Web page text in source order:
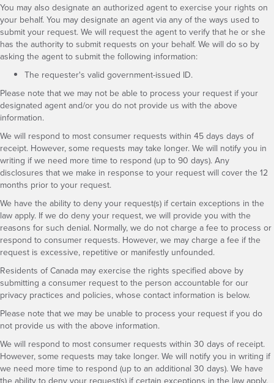
You may also designate an authorized agent to exercise your rights on
your behalf. You may designate an agent via any of the ways used to
submit your request. We will request the agent to verify that he or she
has the authority to submit requests on your behalf. We will do so by
asking the agent to submit the following information:
The requester's valid government-issued ID.
Please note that we may not be able to process your request if your
designated agent and/or you do not provide us with the above
information.
We will respond to most consumer requests within 45 days days of
receipt. However, some requests may take longer. We will notify you in
writing if we need more time to respond (up to 90 days). Any
disclosures that we make in response to your request will cover the 12
months prior to your request.
We have the ability to deny your request(s) if certain exceptions in the
law apply. If we do deny your request, we will provide you with the
reasons for such denial. Normally, we do not charge a fee to process or
respond to consumer requests. However, we may charge a fee if the
request is excessive, repetitive or manifestly unfounded.
Residents of Canada may exercise the rights specified above by
submitting a consumer request to the person accountable for our
privacy practices and policies, whose contact information is below.
Please note that we may be unable to process your request if you do
not provide us with the above information.
We will respond to most consumer requests within 30 days of receipt.
However, some requests may take longer. We will notify you in writing if
we need more time to respond (up to an additional 30 days). We have
the ability to deny your request(s) if certain exceptions in the law apply.